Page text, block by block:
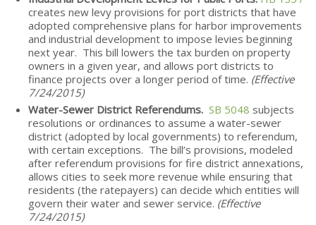
creates new levy provisions for port districts that have
adopted comprehensive plans for harbor improvements
and industrial development to impose levies beginning
next year. This bill lowers the tax burden on property
owners in a given year, and allows port districts to
finance projects over a longer period of time. (Effective
7/24/2015)
Water-Sewer District Referendums. SB 5048 subjects
resolutions or ordinances to assume a water-sewer
district (adopted by local governments) to referendum,
with certain exceptions. The bill’s provisions, modeled
after referendum provisions for fire district annexations,
allows cities to seek more revenue while ensuring that
residents (the ratepayers) can decide which entities will
govern their water and sewer service. (Effective
7/24/2015)